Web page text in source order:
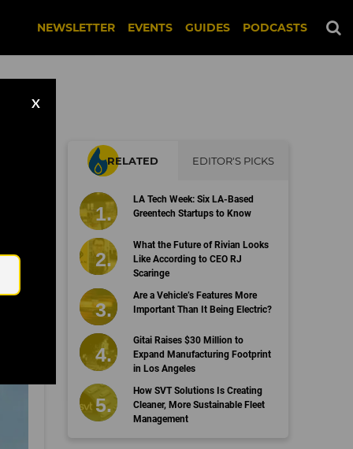
NEWSLETTER EVENTS GUIDES PODCASTS
X
RELATED EDITOR'S PICKS
LA Tech Week: Six LA-Based
Greentech Startups to Know
What the Future of Rivian Looks
Like According to CEO RJ
Scaringe
Are a Vehicle’s Features More
Important Than It Being Electric?
Gitai Raises $30 Million to
Expand Manufacturing Footprint
in Los Angeles
How SVT Solutions Is Creating
Cleaner, More Sustainable Fleet
Management